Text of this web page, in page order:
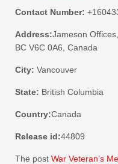
Contact Number:
Address:Jameson
BC V6C 0A6, Canada
City: Vancouver
State: British Columbia
Country:Canada
Release id:44809
The post War Veteran’s